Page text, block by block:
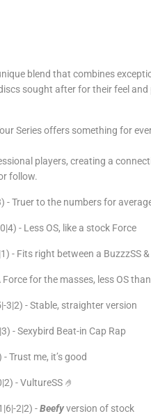
blend that combines
sought after for their feel and
Series offers something for
players, creating a
follow.
- Truer to the numbers for
- Less OS, like a stock Force
- Fits right between a BuzzzSS
Force for the masses, less OS
3|2) - Stable, straighter version
-Sexybird Beat-in Cap Rap
Trust me, it’s good
- VultureSS 🤌
2|2) -Beefyversion of stock